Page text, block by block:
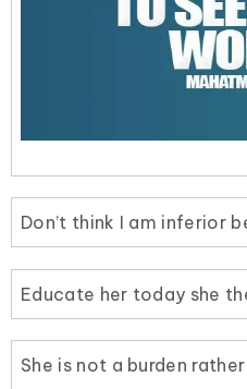
Don’t think I am inferior
Educate her today she
She is not a burden